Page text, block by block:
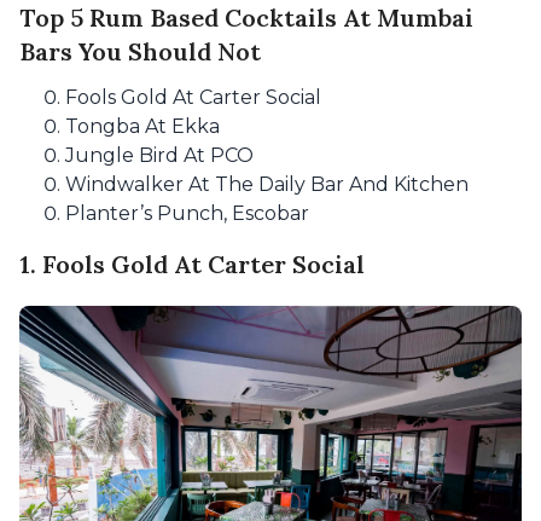
Top 5 Rum Based Cocktails At Mumbai
Bars You Should Not
Fools Gold At Carter Social
Tongba At Ekka
Jungle Bird At PCO
Windwalker At The Daily Bar And Kitchen
Planter’s Punch, Escobar
1. Fools Gold At Carter Social